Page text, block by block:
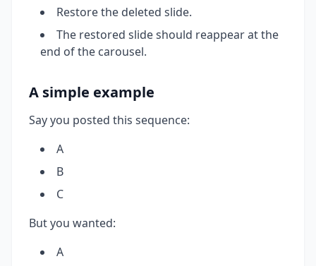
Restore the deleted slide.
The restored slide should reappear at the
end of the carousel.
A simple example
Say you posted this sequence:
A
B
C
But you wanted:
A